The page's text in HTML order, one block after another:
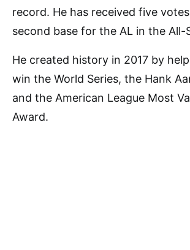
record. He has received five
second base for the AL in the All-
He created history in 2017 by
win the World Series, the Hank
and the American League Most
Award.